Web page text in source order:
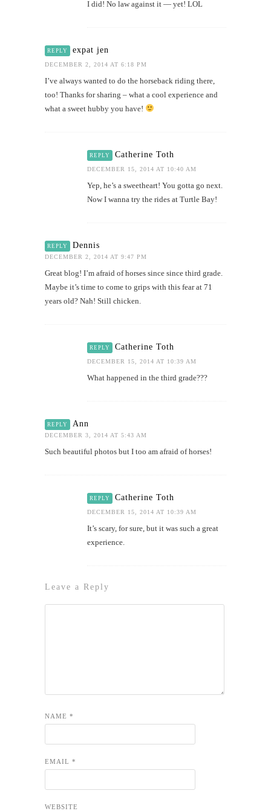
I did! No law against it — yet! LOL
REPLY expat jen
DECEMBER 2, 2014 AT 6:18 PM
I’ve always wanted to do the horseback riding there,
too! Thanks for sharing – what a cool experience and
what a sweet hubby you have!
REPLY Catherine Toth
DECEMBER 15, 2014 AT 10:40 AM
Yep, he’s a sweetheart! You gotta go next.
Now I wanna try the rides at Turtle Bay!
REPLY Dennis
DECEMBER 2, 2014 AT 9:47 PM
Great blog! I’m afraid of horses since since third grade.
Maybe it’s time to come to grips with this fear at 71
years old? Nah! Still chicken.
REPLY Catherine Toth
DECEMBER 15, 2014 AT 10:39 AM
What happened in the third grade???
REPLY Ann
DECEMBER 3, 2014 AT 5:43 AM
Such beautiful photos but I too am afraid of horses!
REPLY Catherine Toth
DECEMBER 15, 2014 AT 10:39 AM
It’s scary, for sure, but it was such a great
experience.
Leave a Reply
NAME *
EMAIL *
WEBSITE